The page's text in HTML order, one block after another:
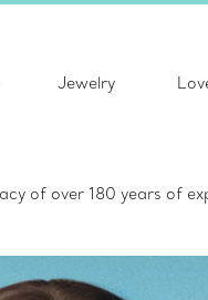
Jewelry
of over 180 years of